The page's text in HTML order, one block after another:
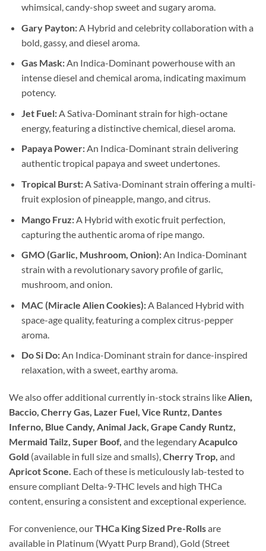
whimsical, candy-shop sweet and sugary aroma.
Gary Payton:A Hybrid and celebrity collaboration with a
bold, gassy, and diesel aroma.
Gas Mask:An Indica-Dominant powerhouse with an
intense diesel and chemical aroma, indicating maximum
potency.
Jet Fuel:A Sativa-Dominant strain for high-octane
energy, featuring a distinctive chemical, diesel aroma.
Papaya Power:An Indica-Dominant strain delivering
authentic tropical papaya and sweet undertones.
Tropical Burst:A Sativa-Dominant strain offering a multi-
fruit explosion of pineapple, mango, and citrus.
Mango Fruz:A Hybrid with exotic fruit perfection,
capturing the authentic aroma of ripe mango.
GMO (Garlic, Mushroom, Onion):An Indica-Dominant
strain with a revolutionary savory profile of garlic,
mushroom, and onion.
MAC (Miracle Alien Cookies):A Balanced Hybrid with
space-age quality, featuring a complex citrus-pepper
aroma.
Do Si Do:An Indica-Dominant strain for dance-inspired
relaxation, with a sweet, earthy aroma.
We also offer additional currently in-stock strains likeAlien,
Baccio, Cherry Gas, Lazer Fuel, Vice Runtz, Dantes
Inferno, Blue Candy, Animal Jack, Grape Candy Runtz,
Mermaid Tailz, Super Boof, and the legendaryAcapulco
Gold (available in full size and smalls),Cherry Trop, and
Apricot Scone. Each of these is meticulously lab-tested to
ensure compliant Delta-9-THC levels and high THCa
content, ensuring a consistent and exceptional experience.
For convenience, ourTHCa King Sized Pre-Rollsare
available in Platinum (Wyatt Purp Brand), Gold (Street